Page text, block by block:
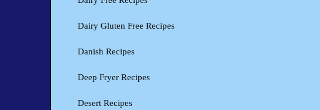
Dairy Gluten Free Recipes
Danish Recipes
Deep Fryer Recipes
Desert Recipes